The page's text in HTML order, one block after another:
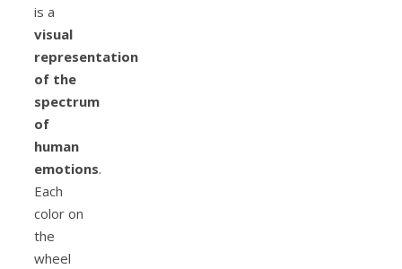
is a
visual
representation
of the
spectrum
of
human
emotions.
Each
color on
the
wheel